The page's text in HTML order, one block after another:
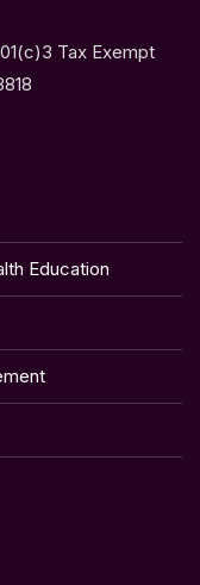
Tax Exempt
Education